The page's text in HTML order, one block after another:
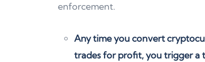
enforcement.
Any time you convert
trades for profit, you trigger a